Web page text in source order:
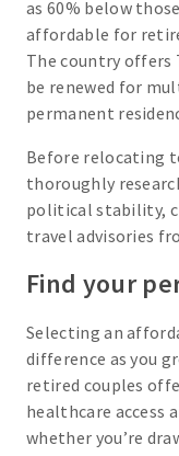
as 60% below
affordable for
The country offers
be renewed for
permanent
Before relocating
thoroughly
political stability,
travel advisories
Find your
Selecting an
difference as you
retired couples
healthcare access
whether you’re